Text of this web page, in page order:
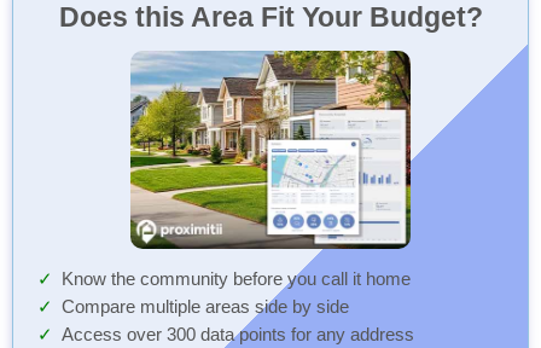
Does this Area Fit Your Budget?
Know the community before you call it home
Compare multiple areas side by side
Access over 300 data points for any address